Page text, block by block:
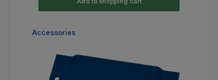
Skip product gallery
Accessories